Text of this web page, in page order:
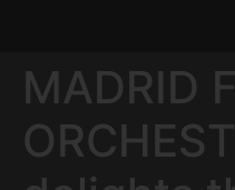
MADRID